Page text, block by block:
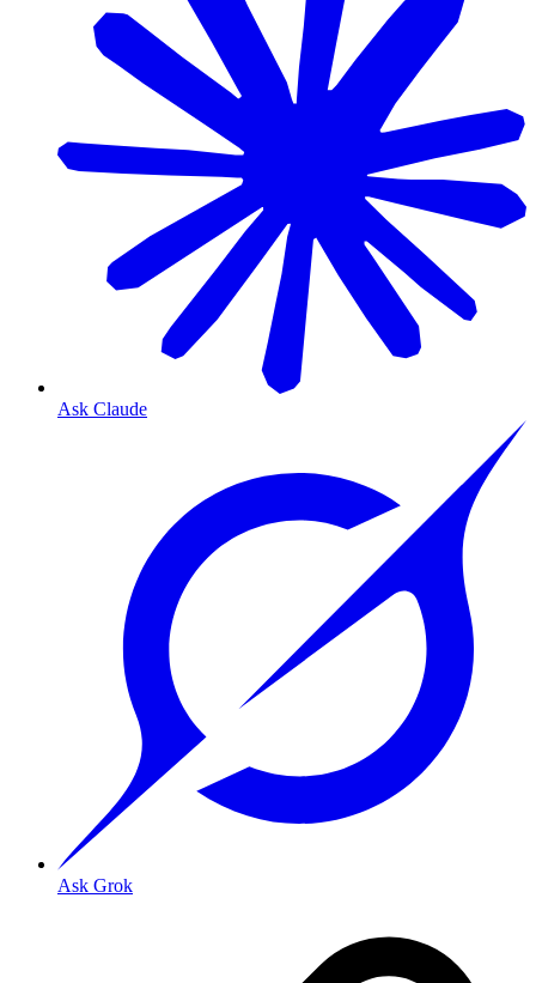
Ask Claude
Ask Grok